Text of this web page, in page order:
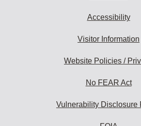
Accessibility
Visitor Information
Website Policies /
No FEAR Act
Vulnerability Disclosure